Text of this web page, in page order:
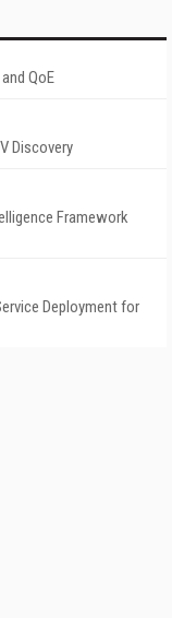
QoE
Discovery
Framework
Deployment for